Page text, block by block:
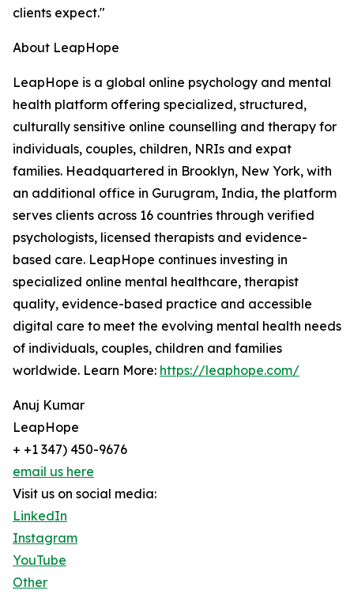
clients expect."
About LeapHope
LeapHope is a global online psychology and mental
health platform offering specialized, structured,
culturally sensitive online counselling and therapy for
individuals, couples, children, NRIs and expat
families. Headquartered in Brooklyn, New York, with
an additional office in Gurugram, India, the platform
serves clients across 16 countries through verified
psychologists, licensed therapists and evidence-
based care. LeapHope continues investing in
specialized online mental healthcare, therapist
quality, evidence-based practice and accessible
digital care to meet the evolving mental health needs
of individuals, couples, children and families
worldwide. Learn More: https://leaphope.com/
Anuj Kumar
LeapHope
+ +1 347) 450-9676
email us here
Visit us on social media:
LinkedIn
Instagram
YouTube
Other